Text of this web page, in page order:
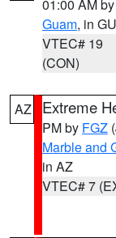
01:00 AM by
Guam, in GU
VTEC# 19
(CON)
AZ Extreme
PM by FGZ
Marble and
in AZ
VTEC# 7